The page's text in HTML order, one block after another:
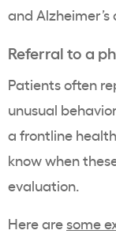
and Alzheimer’s
Referral to a
Patients often
unusual
a frontline
know when
evaluation.
Here aresome